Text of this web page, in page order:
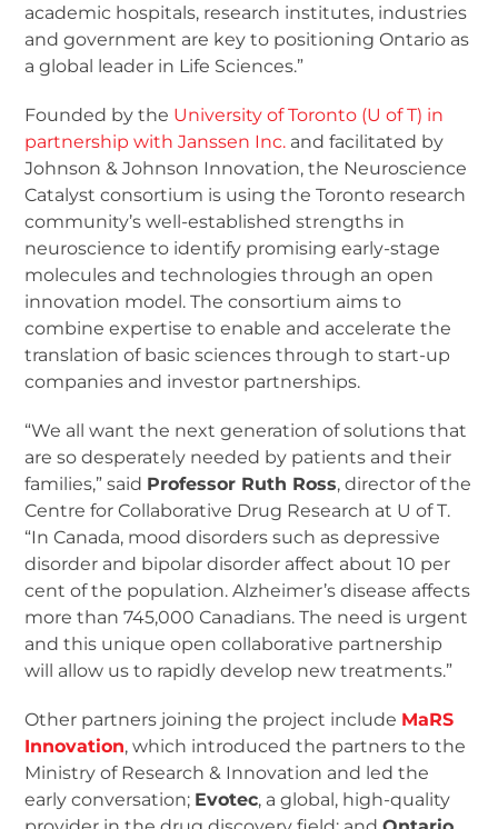
academic hospitals, research institutes, industries
and government are key to positioning Ontario as
a global leader in Life Sciences.”
Founded by the University of Toronto (U of T) in
partnership with Janssen Inc. and facilitated by
Johnson & Johnson Innovation, the Neuroscience
Catalyst consortium is using the Toronto research
community’s well-established strengths in
neuroscience to identify promising early-stage
molecules and technologies through an open
innovation model. The consortium aims to
combine expertise to enable and accelerate the
translation of basic sciences through to start-up
companies and investor partnerships.
“We all want the next generation of solutions that
are so desperately needed by patients and their
families,” said Professor Ruth Ross, director of the
Centre for Collaborative Drug Research at U of T.
“In Canada, mood disorders such as depressive
disorder and bipolar disorder affect about 10 per
cent of the population. Alzheimer’s disease affects
more than 745,000 Canadians. The need is urgent
and this unique open collaborative partnership
will allow us to rapidly develop new treatments.”
Other partners joining the project include MaRS
Innovation, which introduced the partners to the
Ministry of Research & Innovation and led the
early conversation; Evotec, a global, high-quality